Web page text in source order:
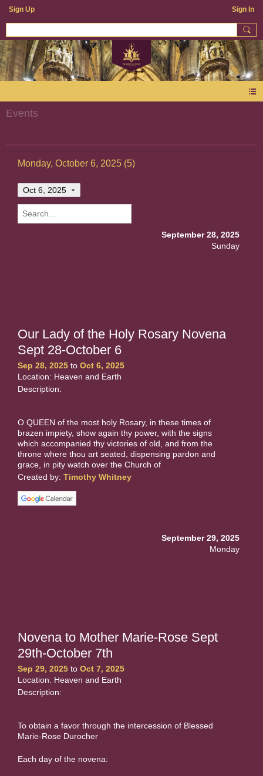
Sign Up Sign In
Events
Monday, October 6, 2025 (5)
Oct 6, 2025
September 28, 2025
Sunday
Our Lady of the Holy Rosary Novena
Sept 28-October 6
Sep 28, 2025 to Oct 6, 2025
Location: Heaven and Earth
Description:
O QUEEN of the most holy Rosary, in these times of
brazen impiety, show again thy power, with the signs
which accompanied thy victories of old, and from the
throne where thou art seated, dispensing pardon and
grace, in pity watch over the Church of
Created by: Timothy Whitney
September 29, 2025
Monday
Novena to Mother Marie-Rose Sept
29th-October 7th
Sep 29, 2025 to Oct 7, 2025
Location: Heaven and Earth
Description:
To obtain a favor through the intercession of Blessed
Marie-Rose Durocher
Each day of the novena: